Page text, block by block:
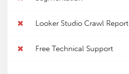
Looker Studio Crawl Report
Free Technical Support